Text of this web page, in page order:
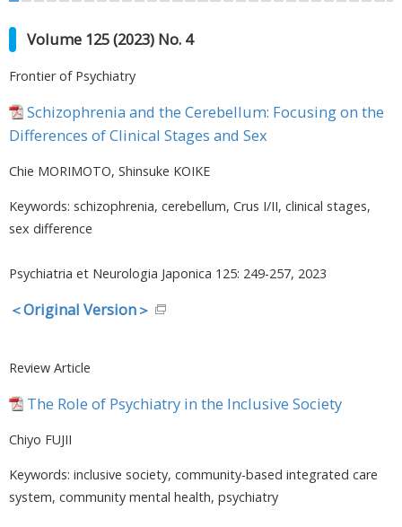
Volume 125 (2023) No. 4
Frontier of Psychiatry
Schizophrenia and the Cerebellum: Focusing on the
Differences of Clinical Stages and Sex
Chie MORIMOTO, Shinsuke KOIKE
Keywords: schizophrenia, cerebellum, Crus I/II, clinical stages,
sex difference
Psychiatria et Neurologia Japonica 125: 249-257, 2023
＜Original Version＞
Review Article
The Role of Psychiatry in the Inclusive Society
Chiyo FUJII
Keywords: inclusive society, community-based integrated care
system, community mental health, psychiatry